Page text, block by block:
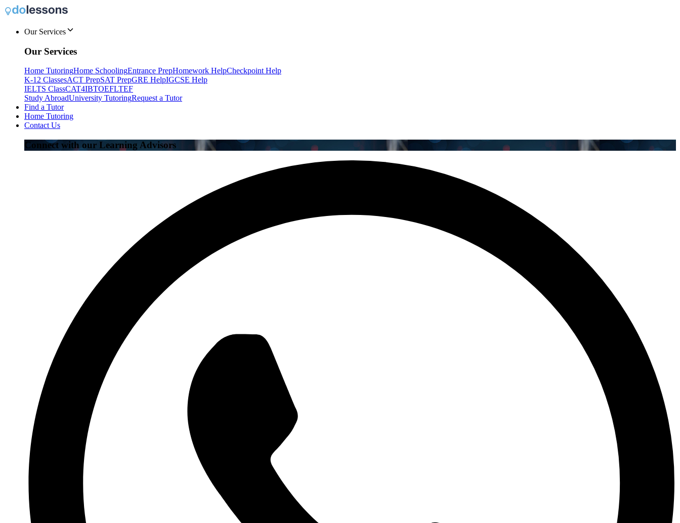
Our Services
Our Services
Home TutoringHome SchoolingEntrance PrepHomework HelpCheckpoint Help
K-12 ClassesACT PrepSAT PrepGRE HelpIGCSE Help
IELTS ClassCAT4IBTOEFLTEF
Study AbroadUniversity TutoringRequest a Tutor
Find a Tutor
Home Tutoring
Contact Us
Connect with our Learning Advisors